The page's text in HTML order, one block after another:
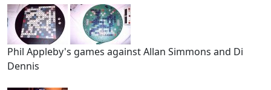
Phil Appleby's games against Allan Simmons and Di
Dennis